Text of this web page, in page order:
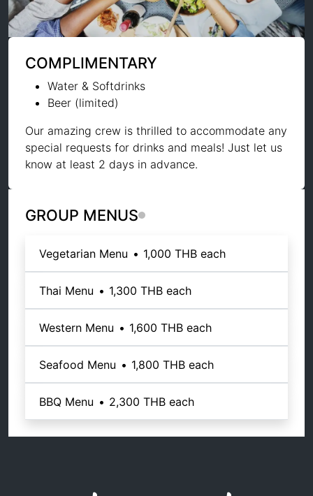
COMPLIMENTARY
Water & Softdrinks
Beer (limited)
Our amazing crew is thrilled to accommodate any
special requests for drinks and meals! Just let us
know at least 2 days in advance.
GROUP MENUS
Vegetarian Menu • 1,000 THB each
Thai Menu • 1,300 THB each
Western Menu • 1,600 THB each
Seafood Menu • 1,800 THB each
BBQ Menu • 2,300 THB each